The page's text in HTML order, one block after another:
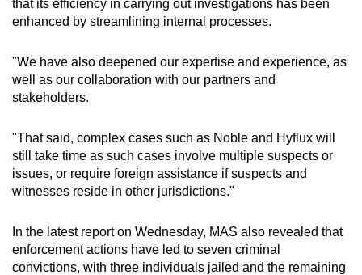
that its efficiency in carrying out investigations has been
enhanced by streamlining internal processes.
"We have also deepened our expertise and experience, as
well as our collaboration with our partners and
stakeholders.
"That said, complex cases such as Noble and Hyflux will
still take time as such cases involve multiple suspects or
issues, or require foreign assistance if suspects and
witnesses reside in other jurisdictions."
In the latest report on Wednesday, MAS also revealed that
enforcement actions have led to seven criminal
convictions, with three individuals jailed and the remaining